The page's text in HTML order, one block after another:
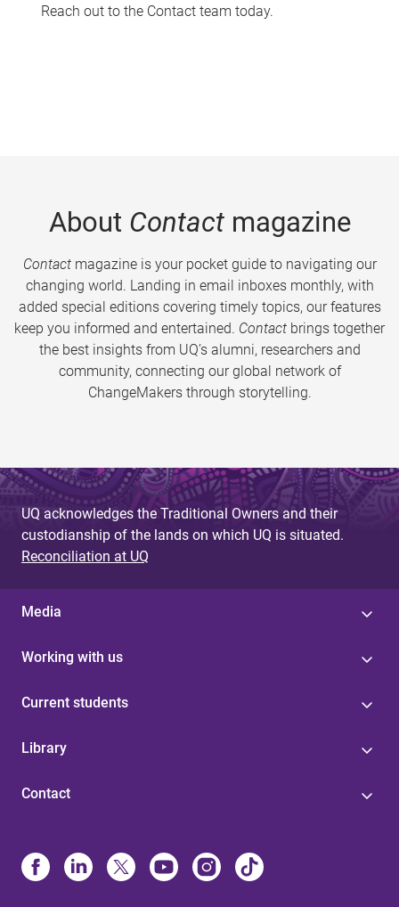
Reach out to the Contact team today.
About Contactmagazine
Contactmagazine is your pocket guide to navigating our
changing world. Landing in email inboxes monthly, with
added special editions covering timely topics, our features
keep you informed and entertained. Contact brings together
the best insights from UQ’s alumni, researchers and
community, connecting our global network of
ChangeMakers through storytelling.
UQ acknowledges the Traditional Owners and their
custodianship of the lands on which UQ is situated.
Reconciliation at UQ
Media
Working with us
Current students
Library
Contact